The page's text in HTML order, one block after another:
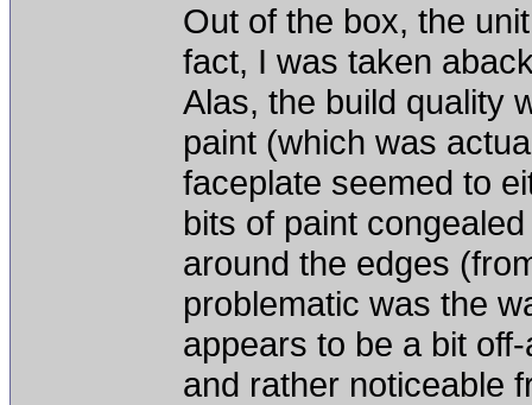
Out of the box, the
fact, I was taken
Alas, the build quality
paint (which was
faceplate seemed to
bits of paint
around the edges
problematic was the
appears to be a bit
and rather noticeable